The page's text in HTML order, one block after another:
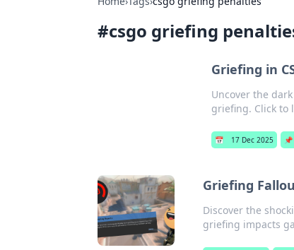
#csgo griefing
Griefing in
Uncover the
griefing. Click to
📅 17 Dec 2025 📌
Griefing
Discover the
griefing impacts